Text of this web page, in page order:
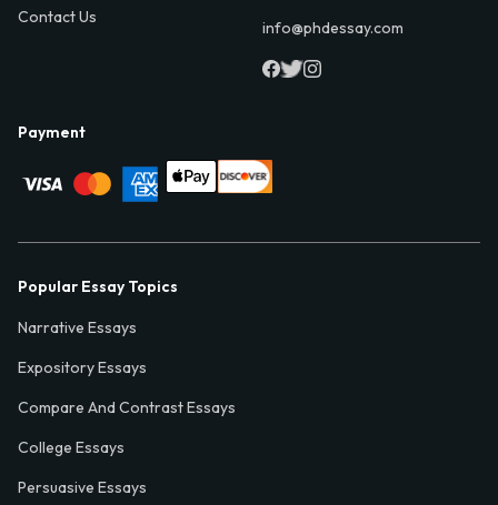
Contact Us
info@phdessay.com
Payment
Popular Essay Topics
Narrative Essays
Expository Essays
Compare And Contrast Essays
College Essays
Persuasive Essays